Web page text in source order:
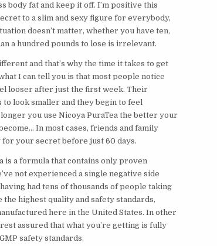
body fat and keep it off. I’m positive this
to a slim and sexy figure for everybody,
doesn’t matter, whether you have ten,
a hundred pounds to lose is irrelevant.
and that’s why the time it takes to get
I can tell you is that most people notice
looser after just the first week. Their
to look smaller and they begin to feel
you use Nicoya PuraTea the better your
In most cases, friends and family
your secret before just 60 days.
is a formula that contains only proven
not experienced a single negative side
had tens of thousands of people taking
the highest quality and safety standards,
here in the United States. In other
assured that what you’re getting is fully
safety standards.